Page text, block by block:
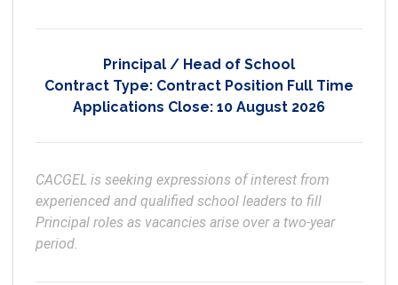
Principal / Head of School
Contract Type: Contract Position Full Time
Applications Close: 10 August 2026
CACGEL is seeking expressions of interest from
experienced and qualified school leaders to fill
Principal roles as vacancies arise over a two-year
period.